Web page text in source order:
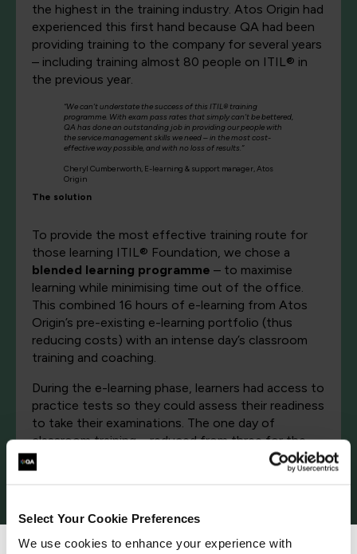
Select Your Cookie Preferences
We use cookies to enhance your experience with
the highest in the training industry. Atos Origin had
experienced this first hand because QA had been
providing training to the company for several years
– including training almost 80 people on ITIL® in
the previous year.
“We can’t understate the success of this ITIL® training
programme. With exam pass rates that simply can’t be bettered,
QA has done an outstanding job in providing our people with
the service management skills we need – in the most cost-
effective way possible, and with no loss of results.”
Cheryl Cumberworth, E-learning & support manager, Atos
Origin
The solution
To provide the most effective training route for
those learning ITIL® Foundation, we chose a
blended learning programme – to maximise
learning while minimising time out of the office.
This combined 16 hours of e-learning from Atos
Origin’s pre-existing e-learning portfolio (thus
reducing costs) with an intense day’s classroom
training and coaching.
During the e-learning phase, learners had access to
practice tests so they could assess their readiness
to take their examinations. The one day of
classroom training – reduced from three for the
full Foundation course – comprised a revision
session, coaching on examination best practice –
The approach could not have been more
successful. So far around 65 people have attended